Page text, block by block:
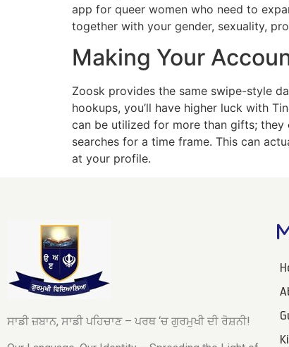
app for queer women who need to
together with your gender, sexuality,
Making Your
Zoosk provides the same swipe-style
hookups, you’ll have higher luck with
can be utilized for more than gifts;
searches for a time frame. This can
at your profile.
ਸਾਡੀ ਜ਼ਬਾਨ, ਸਾਡੀ ਪਹਿਚਾਣ – ਪਰਥ ‘ਚ ਗੁਰਮੁਖੀ ਦੀ ਰੋਸ਼ਨੀ!